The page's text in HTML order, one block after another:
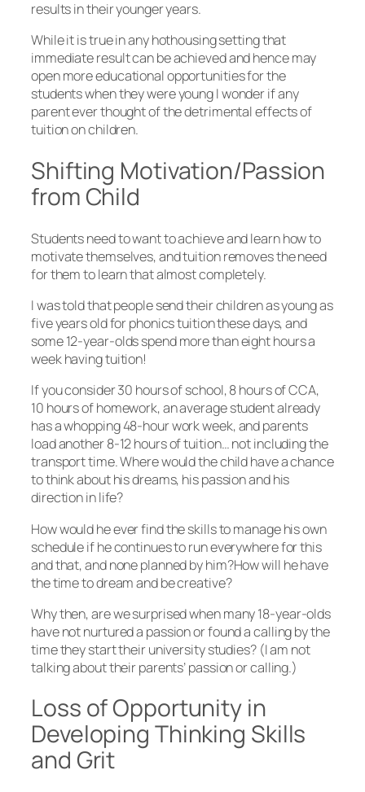
results in their younger years.
While it is true in any hothousing setting that
immediate result can be achieved and hence may
open more educational opportunities for the
students when they were young I wonder if any
parent ever thought of the detrimental effects of
tuition on children.
Shifting Motivation/Passion
from Child
Students need to want to achieve and learn how to
motivate themselves, and tuition removes the need
for them to learn that almost completely.
I was told that people send their children as young as
five years old for phonics tuition these days, and
some 12-year-olds spend more than eight hours a
week having tuition!
If you consider 30 hours of school, 8 hours of CCA,
10 hours of homework, an average student already
has a whopping 48-hour work week, and parents
load another 8-12 hours of tuition… not including the
transport time. Where would the child have a chance
to think about his dreams, his passion and his
direction in life?
How would he ever find the skills to manage his own
schedule if he continues to run everywhere for this
and that, and none planned by him?How will he have
the time to dream and be creative?
Why then, are we surprised when many 18-year-olds
have not nurtured a passion or found a calling by the
time they start their university studies? (I am not
talking about their parents’ passion or calling.)
Loss of Opportunity in
Developing Thinking Skills
and Grit